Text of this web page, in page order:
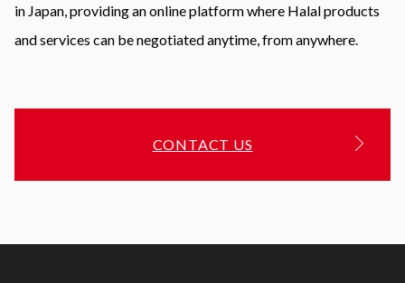
in Japan, providing an online platform where Halal products
and services can be negotiated anytime, from anywhere.
CONTACT US